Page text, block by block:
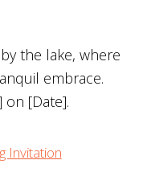
the lake, where
embrace.
on [Date].
Invitation